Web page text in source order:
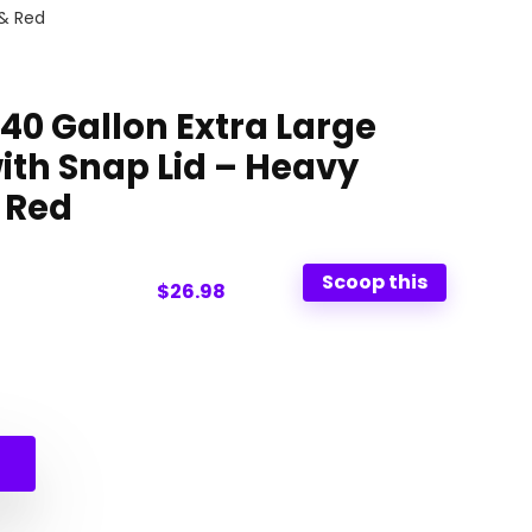
Red
Gallon Extra Large
Snap Lid – Heavy
$26.98 Scoop this